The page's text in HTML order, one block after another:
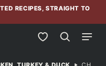
RECIPES, STRAIGHT TO
My Favorites